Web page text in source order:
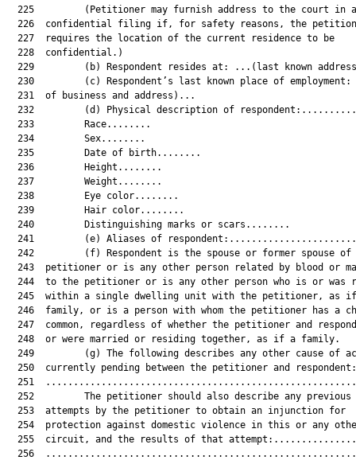
225         (Petitioner may furnish address to the court in
226  confidential filing if, for safety reasons, the
  227  requires the location of the current residence to be
  228  confidential.)
229         (b) Respondent resides at: ...(last known
230         (c) Respondent’s last known place of employment:
  231  of business and address)...
232         (d) Physical description of
  233         Race........
  234         Sex........
  235         Date of birth........
  236         Height........
  237         Weight........
  238         Eye color........
  239         Hair color........
  240         Distinguishing marks or scars........
241         (e) Aliases of
242         (f) Respondent is the spouse or former spouse of
243  petitioner or is any other person related by blood or
244  to the petitioner or is any other person who is or was
245  within a single dwelling unit with the petitioner, as
246  family, or is a person with whom the petitioner has a
247  common, regardless of whether the petitioner and
  248  or were married or residing together, as if a family.
249         (g) The following describes any other cause of
250  currently pending between the petitioner and
251
252         The petitioner should also describe any previous
  253  attempts by the petitioner to obtain an injunction for
254  protection against domestic violence in this or any
255  circuit, and the results of that
256